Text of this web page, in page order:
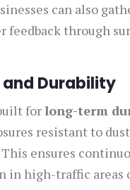
can also
feedback through
and Durability
for long-term
resistant to
ensures
in high-traffic areas